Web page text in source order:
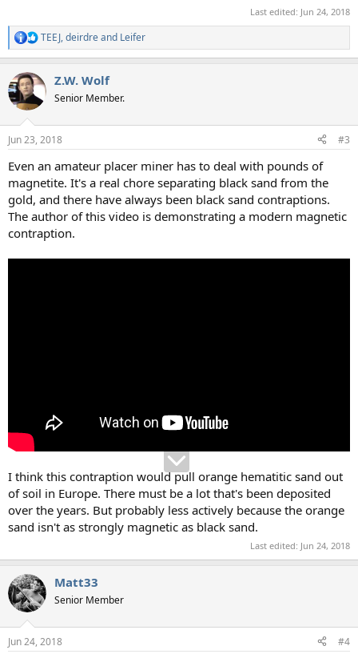
Last edited: Jun 24, 2018
R
e
c
t
i
s
TEEJ,deirdreand Leifer
Z.W. Wolf
Senior Member.
Jun 23, 2018 #3
Even an amateur placer miner has to deal with pounds of
magnetite. It's a real chore separating black sand from the
gold, and there have always been black sand contraptions.
The author of this video is demonstrating a modern magnetic
contraption.
I think this contraption would pull orange hematitic sand out
of soil in Europe. There must be a lot that's been deposited
over the years. But probably less actively because the orange
sand isn't as strongly magnetic as black sand.
Last edited: Jun 24, 2018
Matt33
Senior Member
Jun 24, 2018 #4